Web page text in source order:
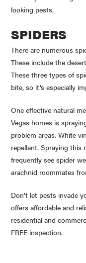
looking pests.
SPIDERS
There are numerous
These include the
These three types of
bite, so it’s especially
One effective natural
Vegas homes is
problem areas. White
repellant. Spraying this
frequently see spider
arachnid roommates
Don’t let pests invade
offers affordable and
residential and
FREE inspection.